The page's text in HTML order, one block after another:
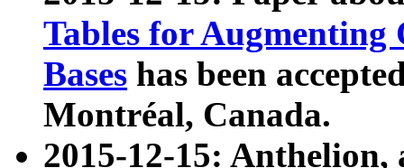
Tables for Augmenting
Bases has been
Montréal, Canada.
2015-12-15: Anthelion,